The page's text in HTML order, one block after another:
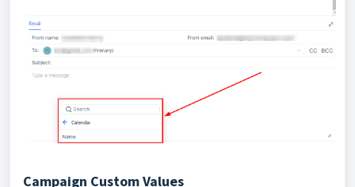
Campaign Custom Values